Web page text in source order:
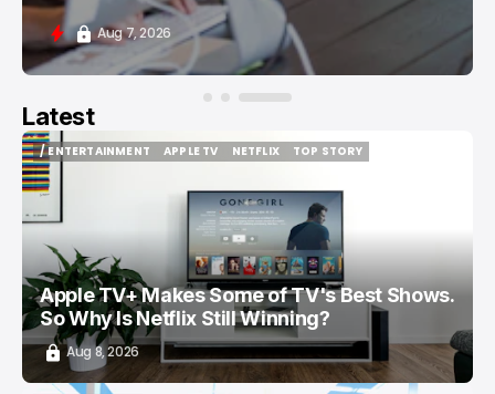
Aug 7, 2026
Latest
/ ENTERTAINMENT
/ ENTERTAINMENT
APPLE TV
NETFLIX
TOP STORY
Apple TV+ Makes Some of TV's Best Shows.
So Why Is Netflix Still Winning?
Aug 8, 2026